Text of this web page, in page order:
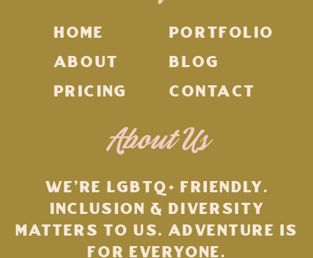
WE'RE LGBTQ+ FRIENDLY.
INCLUSION & DIVERSITY
MATTERS TO US. ADVENTURE IS
FOR EVERYONE.
About Us
CONTACT
BLOG
PORTFOLIO
PRICING
ABOUT
HOME